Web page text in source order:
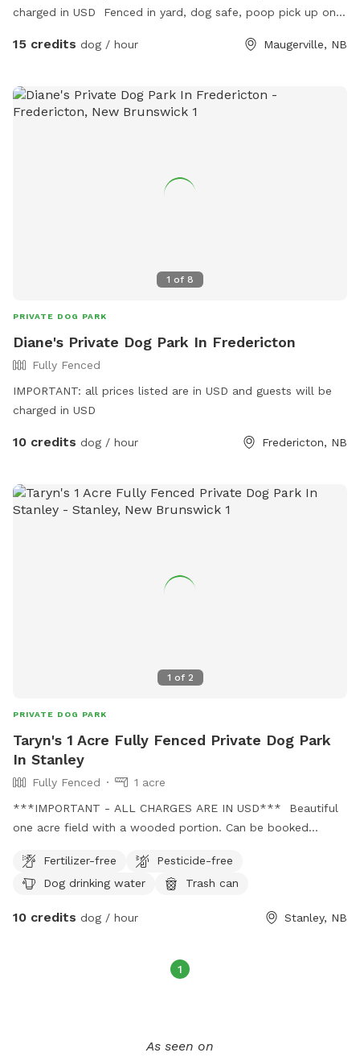
charged in USD Fenced in yard, dog safe, poop pick up on
northside
15 credits dog / hour Maugerville, NB
1 of 8
PRIVATE DOG PARK
Diane's Private Dog Park In Fredericton
Fully Fenced
IMPORTANT: all prices listed are in USD and guests will be
charged in USD
10 credits dog / hour Fredericton, NB
1 of 2
PRIVATE DOG PARK
Taryn's 1 Acre Fully Fenced Private Dog Park
In Stanley
Fully Fenced
1 acre
***IMPORTANT - ALL CHARGES ARE IN USD*** Beautiful
one acre field with a wooded portion. Can be booked
unfenced beautiful trail for private or group options. There
are streams and springs along the trail as well for the water
as well, they deserve the freedom too! 🙂 Can arrange for
Fertilizer-free
Pesticide-free
Dog drinking water
Trash can
10 credits dog / hour Stanley, NB
1
As seen on